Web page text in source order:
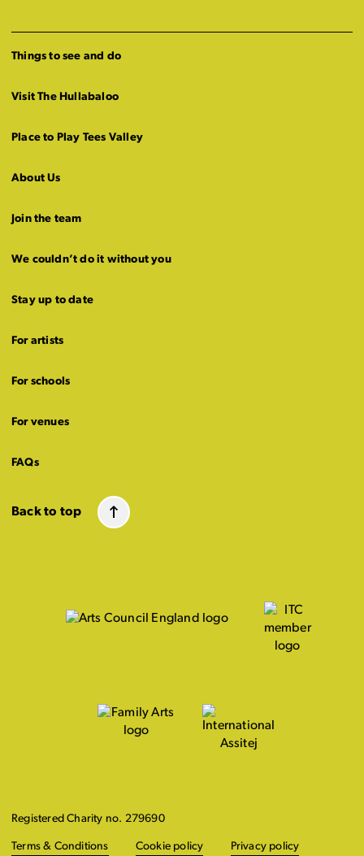
Things to see and do
Visit The Hullabaloo
Place to Play Tees Valley
About Us
Join the team
We couldn’t do it without you
Stay up to date
For artists
For schools
For venues
FAQs
Back to top
Registered Charity no. 279690
Terms & Conditions Cookie policy Privacy policy